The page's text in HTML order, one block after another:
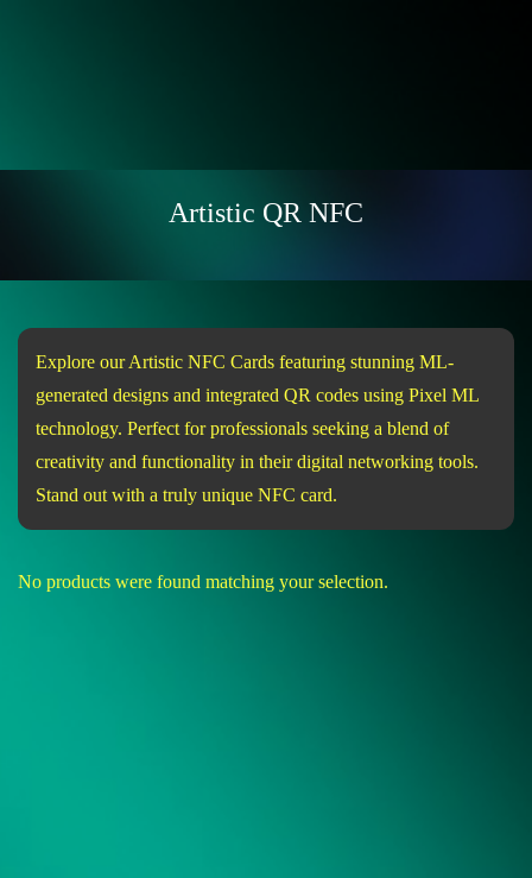
Artistic QR NFC
Explore our Artistic NFC Cards featuring stunning ML-
generated designs and integrated QR codes using Pixel ML
technology. Perfect for professionals seeking a blend of
creativity and functionality in their digital networking tools.
Stand out with a truly unique NFC card.
No products were found matching your selection.